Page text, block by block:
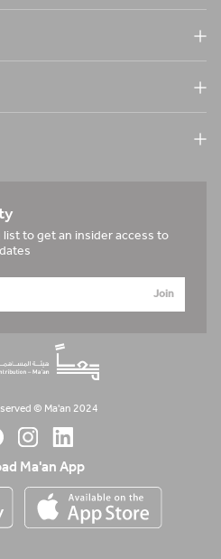
to get an insider access to
Join
© Ma'an 2024
Ma'an App